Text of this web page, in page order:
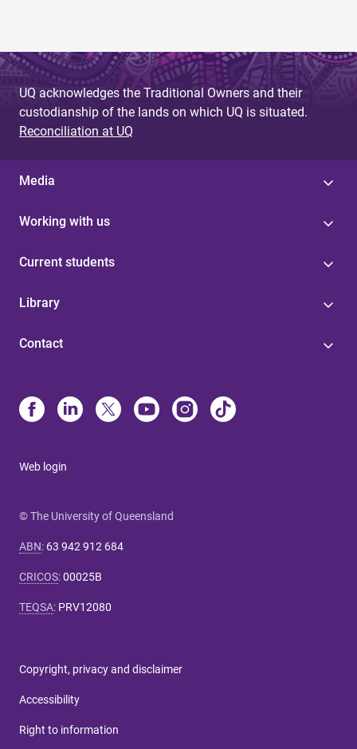
UQ acknowledges the Traditional Owners and their
custodianship of the lands on which UQ is situated.
Reconciliation at UQ
Media
Working with us
Current students
Library
Contact
Web login
© The University of Queensland
ABN: 63 942 912 684
CRICOS:00025B
TEQSA: PRV12080
Copyright, privacy and disclaimer
Accessibility
Right to information